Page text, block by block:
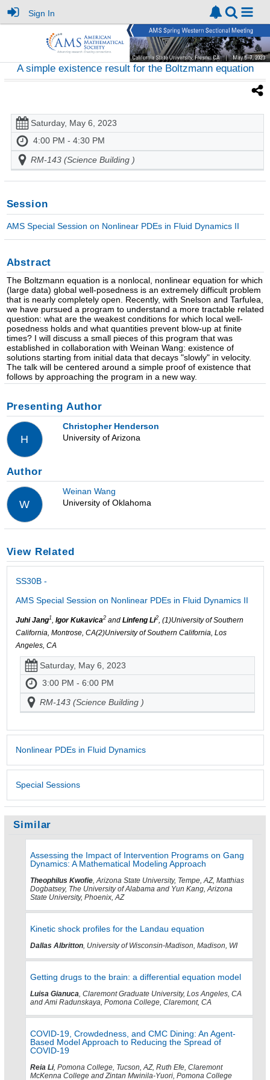
Sign In
A simple existence result for the Boltzmann equation
Saturday, May 6, 2023
4:00 PM - 4:30 PM
RM-143 (Science Building )
Session
AMS Special Session on Nonlinear PDEs in Fluid Dynamics II
Abstract
The Boltzmann equation is a nonlocal, nonlinear equation for which
(large data) global well-posedness is an extremely difficult problem
that is nearly completely open. Recently, with Snelson and Tarfulea,
we have pursued a program to understand a more tractable related
question: what are the weakest conditions for which local well-
posedness holds and what quantities prevent blow-up at finite
times? I will discuss a small pieces of this program that was
established in collaboration with Weinan Wang: existence of
solutions starting from initial data that decays "slowly" in velocity.
The talk will be centered around a simple proof of existence that
follows by approaching the program in a new way.
Presenting Author
H
Christopher Henderson
University of Arizona
Author
W
Weinan Wang
University of Oklahoma
View Related
SS30B -
AMS Special Session on Nonlinear PDEs in Fluid Dynamics II
Juhi Jang1, Igor Kukavica2and Linfeng Li2, (1)University of Southern
California, Montrose, CA(2)University of Southern California, Los
Angeles, CA
Saturday, May 6, 2023
3:00 PM - 6:00 PM
RM-143 (Science Building )
Nonlinear PDEs in Fluid Dynamics
Special Sessions
Similar
Assessing the Impact of Intervention Programs on Gang
Dynamics: A Mathematical Modeling Approach
Theophilus Kwofie, Arizona State University, Tempe, AZ, Matthias
Dogbatsey, The University of Alabama and Yun Kang, Arizona
State University, Phoenix, AZ
Kinetic shock profiles for the Landau equation
Dallas Albritton, University of Wisconsin-Madison, Madison, WI
Getting drugs to the brain: a differential equation model
Luisa Gianuca, Claremont Graduate University, Los Angeles, CA
and Ami Radunskaya, Pomona College, Claremont, CA
COVID-19, Crowdedness, and CMC Dining: An Agent-
Based Model Approach to Reducing the Spread of
COVID-19
Reia Li, Pomona College, Tucson, AZ, Ruth Efe, Claremont
McKenna College and Zintan Mwinila-Yuori, Pomona College